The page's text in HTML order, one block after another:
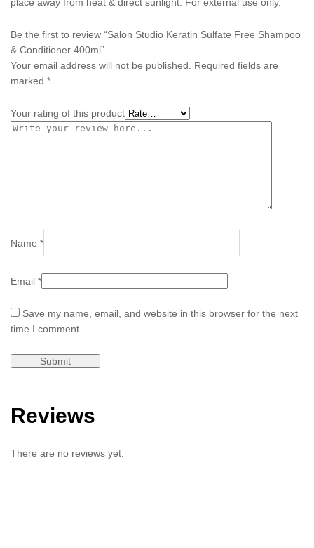
Be the first to review “Salon Studio Keratin Sulfate Free Shampoo
& Conditioner 400ml”
Your email address will not be published.
Required fields are
marked *
Your rating of this product
Name *
Email *
Save my name, email, and website in this browser for the next
time I comment.
Reviews
There are no reviews yet.